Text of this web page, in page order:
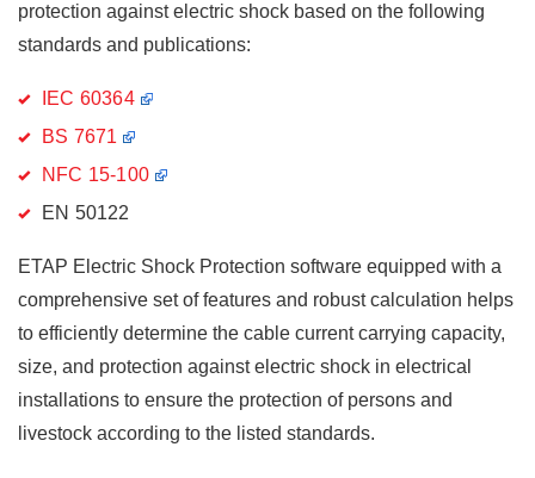
protection against electric shock based on the following
standards and publications:
IEC 60364
BS 7671
NFC 15-100
EN 50122
ETAP Electric Shock Protection software equipped with a
comprehensive set of features and robust calculation helps
to efficiently determine the cable current carrying capacity,
size, and protection against electric shock in electrical
installations to ensure the protection of persons and
livestock according to the listed standards.